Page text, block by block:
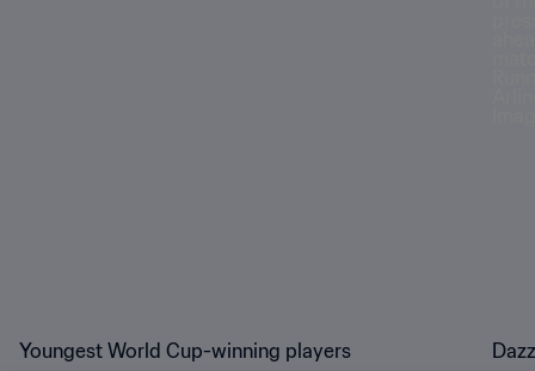
Youngest World Cup-winning players